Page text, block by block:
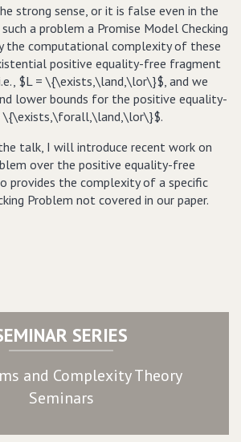
strong sense, or it is false even in the
a problem a Promise Model Checking
the computational complexity of these
positive equality-free fragment
$L = \{\exists,\land,\lor\}$, and we
lower bounds for the positive equality-
\{\exists,\forall,\land,\lor\}$.
talk, I will introduce recent work on
over the positive equality-free
provides the complexity of a specific
Problem not covered in our paper.
SERIES
and Complexity Theory
Seminars